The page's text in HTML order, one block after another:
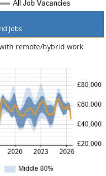
Jobs
remote/hybrid work